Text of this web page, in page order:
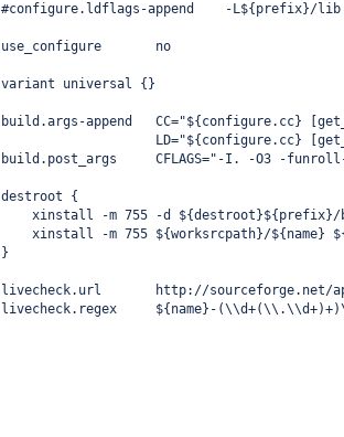
#configure.ldflags-append    -L${prefix}/lib
use_configure       no
variant universal {}
build.args-append   CC="${configure.cc}
LD="${configure.cc}
build.post_args     CFLAGS="-I. -O3 -funroll-
destroot {
xinstall -m 755 -d ${destroot}${prefix}/
xinstall -m 755 ${worksrcpath}/${name}
}
livecheck.url       http://sourceforge.net/
livecheck.regex     ${name}-